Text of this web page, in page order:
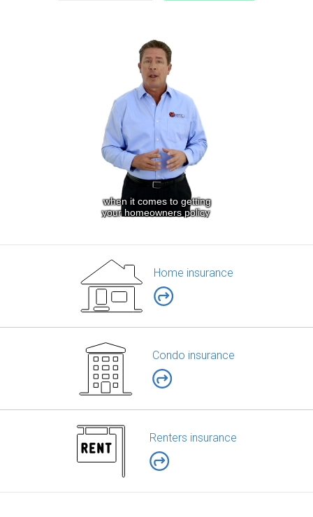
Home insurance
Condo insurance
Renters insurance